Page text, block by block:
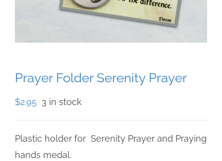
Prayer Folder Serenity Prayer
$2.95 3 in stock
Plastic holder for Serenity Prayer and Praying
hands medal.